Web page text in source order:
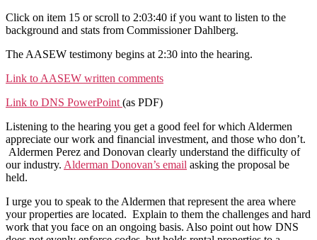
Click on item 15 or scroll to 2:03:40 if you want to listen to the
background and stats from Commissioner Dahlberg.
The AASEW testimony begins at 2:30 into the hearing.
Link to AASEW written comments
Link to DNS PowerPoint (as PDF)
Listening to the hearing you get a good feel for which Aldermen
appreciate our work and financial investment, and those who don’t.
Aldermen Perez and Donovan clearly understand the difficulty of
our industry. Alderman Donovan’s email asking the proposal be
held.
I urge you to speak to the Aldermen that represent the area where
your properties are located. Explain to them the challenges and hard
work that you face on an ongoing basis. Also point out how DNS